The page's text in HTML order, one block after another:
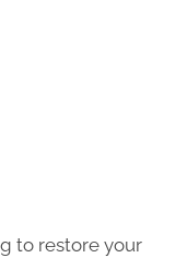
to restore your